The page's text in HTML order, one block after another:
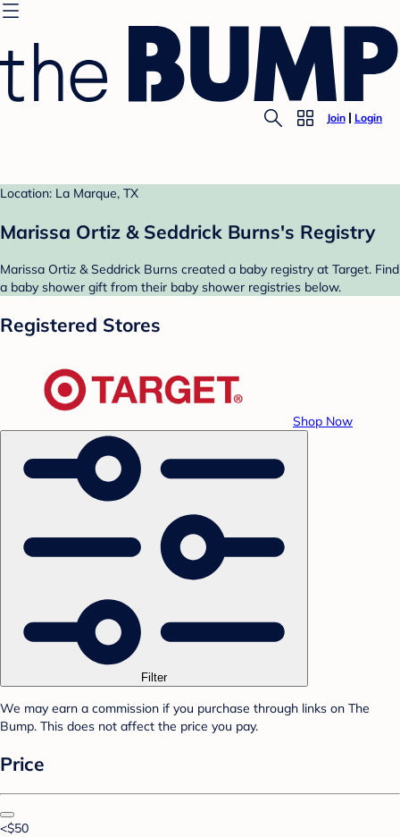
Join Login
Location: La Marque, TX
Marissa Ortiz & Seddrick Burns's Registry
Marissa Ortiz & Seddrick Burns created a baby registry at Target. Find
a baby shower gift from their baby shower registries below.
Registered Stores
Shop Now
Filter
We may earn a commission if you purchase through links on The
Bump. This does not affect the price you pay.
Price
<$50